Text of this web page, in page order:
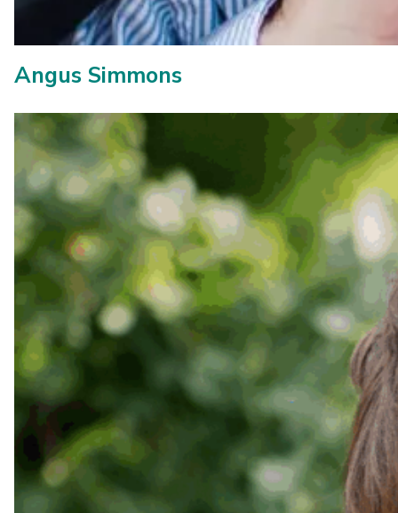
Angus Simmons